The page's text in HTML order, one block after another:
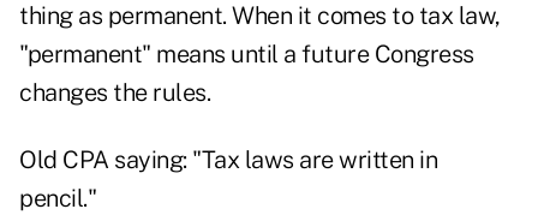
thing as permanent. When it comes to tax law,
"permanent" means until a future Congress
changes the rules.
Old CPA saying: "Tax laws are written in
pencil."